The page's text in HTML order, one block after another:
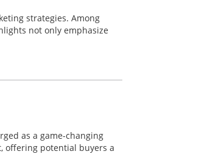
strategies. Among
not only emphasize
as a game-changing
offering potential buyers a